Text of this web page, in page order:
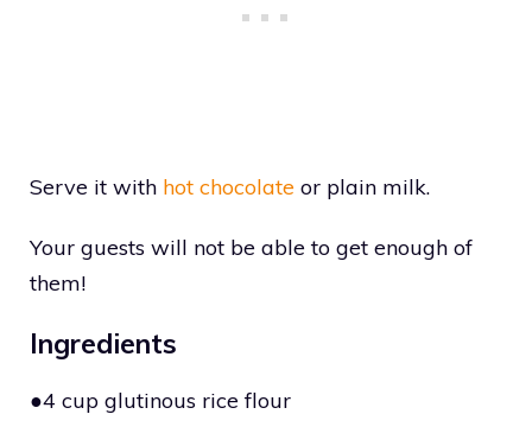
Serve it with hot chocolate or plain milk.
Your guests will not be able to get enough of
them!
Ingredients
●4 cup glutinous rice flour